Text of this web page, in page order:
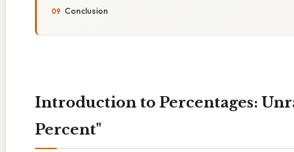
Conclusion
Introduction to Percentages:
Percent"